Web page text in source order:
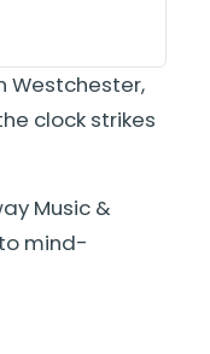
Westchester,
clock strikes
Music &
mind-